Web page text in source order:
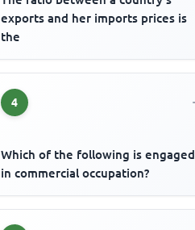
exports and her imports prices is
the
4
Which of the following is engaged
in commercial occupation?